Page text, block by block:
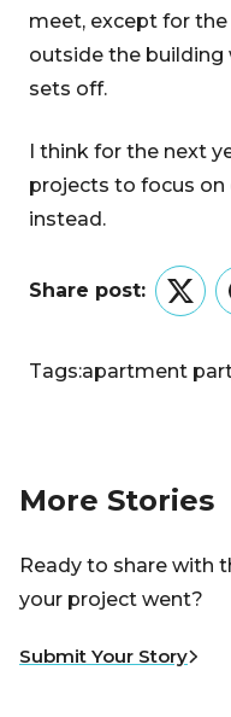
meet, except for
outside the building
sets off.
I think for the next
projects to focus on
instead.
Share post:
Tags:apartment
More Stories
Ready to share with
your project went?
Submit Your Story